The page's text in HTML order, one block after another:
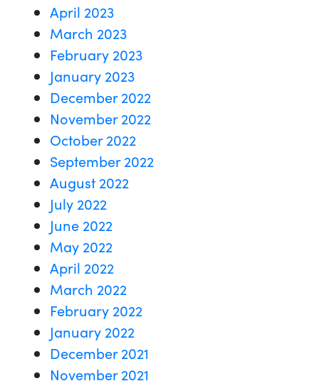
April 2023
March 2023
February 2023
January 2023
December 2022
November 2022
October 2022
September 2022
August 2022
July 2022
June 2022
May 2022
April 2022
March 2022
February 2022
January 2022
December 2021
November 2021